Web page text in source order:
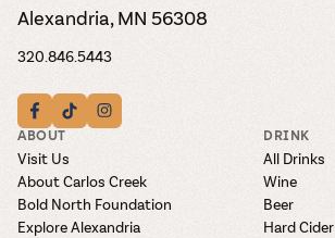
Alexandria, MN 56308
320.846.5443
ABOUT
Visit Us
About Carlos Creek
Bold North Foundation
Explore Alexandria
DRINK
All Drinks
Wine
Beer
Hard Cider